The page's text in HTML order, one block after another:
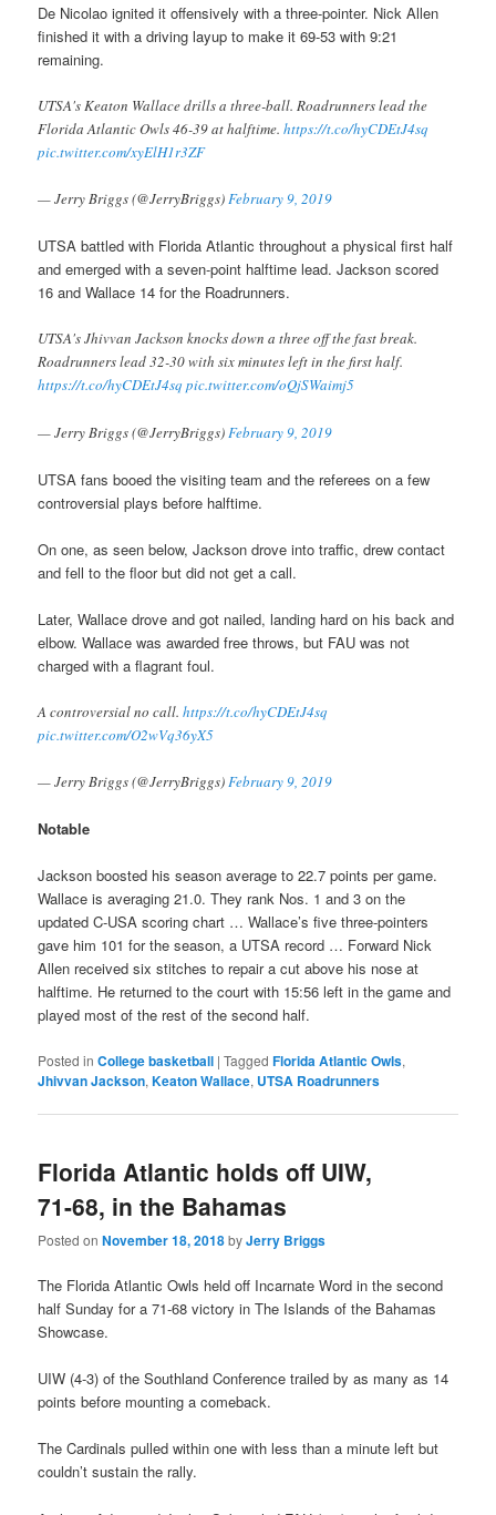
De Nicolao ignited it offensively with a three-pointer. Nick Allen
finished it with a driving layup to make it 69-53 with 9:21
remaining.
UTSA's Keaton Wallace drills a three-ball. Roadrunners lead the
Florida Atlantic Owls 46-39 at halftime.https://t.co/hyCDEtJ4sq
pic.twitter.com/xyElH1r3ZF
— Jerry Briggs (@JerryBriggs)February 9, 2019
UTSA battled with Florida Atlantic throughout a physical first half
and emerged with a seven-point halftime lead. Jackson scored
16 and Wallace 14 for the Roadrunners.
UTSA's Jhivvan Jackson knocks down a three off the fast break.
Roadrunners lead 32-30 with six minutes left in the first half.
https://t.co/hyCDEtJ4sqpic.twitter.com/oQjSWaimj5
— Jerry Briggs (@JerryBriggs) February 9, 2019
UTSA fans booed the visiting team and the referees on a few
controversial plays before halftime.
On one, as seen below, Jackson drove into traffic, drew contact
and fell to the floor but did not get a call.
Later, Wallace drove and got nailed, landing hard on his back and
elbow. Wallace was awarded free throws, but FAU was not
charged with a flagrant foul.
A controversial no call.https://t.co/hyCDEtJ4sq
pic.twitter.com/O2wVq36yX5
— Jerry Briggs (@JerryBriggs)February 9, 2019
Notable
Jackson boosted his season average to 22.7 points per game.
Wallace is averaging 21.0. They rank Nos. 1 and 3 on the
updated C-USA scoring chart … Wallace’s five three-pointers
gave him 101 for the season, a UTSA record … Forward Nick
Allen received six stitches to repair a cut above his nose at
halftime. He returned to the court with 15:56 left in the game and
played most of the rest of the second half.
Posted in College basketball |Tagged Florida Atlantic Owls,
Jhivvan Jackson,Keaton Wallace, UTSA Roadrunners
Florida Atlantic holds off UIW,
71-68, in the Bahamas
Posted onNovember 18, 2018byJerry Briggs
The Florida Atlantic Owls held off Incarnate Word in the second
half Sunday for a 71-68 victory in The Islands of the Bahamas
Showcase.
UIW (4-3) of the Southland Conference trailed by as many as 14
points before mounting a comeback.
The Cardinals pulled within one with less than a minute left but
couldn’t sustain the rally.